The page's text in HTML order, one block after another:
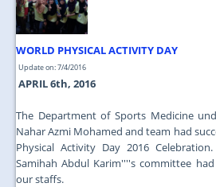
WORLD PHYSICAL ACTIVITY DAY
Update on: 7/4/2016
APRIL 6th, 2016
The Department of Sports Medicine
Nahar Azmi Mohamed and team had
Physical Activity Day 2016
Samihah Abdul Karim''''s committee
our staffs.